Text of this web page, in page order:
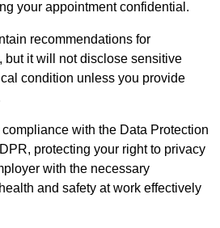
your appointment confidential.
recommendations for
but it will not disclose sensitive
condition unless you provide
with the Data Protection
protecting your right to privacy
with the necessary
and safety at work effectively